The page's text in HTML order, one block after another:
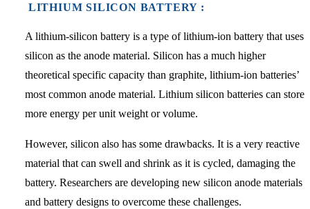
LITHIUM SILICON BATTERY :
A lithium-silicon battery is a type of lithium-ion battery that uses
silicon as the anode material. Silicon has a much higher
theoretical specific capacity than graphite, lithium-ion batteries’
most common anode material. Lithium silicon batteries can store
more energy per unit weight or volume.
However, silicon also has some drawbacks. It is a very reactive
material that can swell and shrink as it is cycled, damaging the
battery. Researchers are developing new silicon anode materials
and battery designs to overcome these challenges.